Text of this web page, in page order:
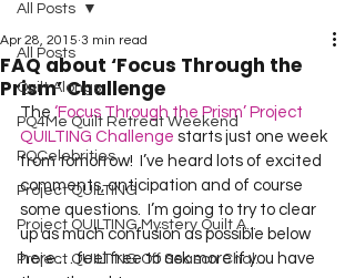
All Posts
Quilt Alongs
PQ4Me Quilt Retreat Weekend
PQCelebrities
Project QUILTING
Project QUILTING Mystery Quilt A...
Project QUILTING Off Season Chal...
All Posts
FAQ about ‘Focus Through the
Prism’ Challenge
Apr 28, 2015 3 min read
The ‘Focus Through the Prism’ Project
QUILTING Challenge starts just one week
from tomorrow!  I’ve heard lots of excited
comments, anticipation and of course
some questions.  I’m going to try to clear
up as much confusion as possible below
here … feel free to ask more if you have